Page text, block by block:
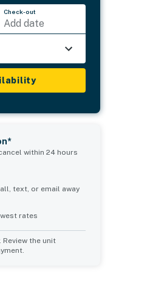
Check-out
Add date
within 24 hours
text, or email away
rates
the unit